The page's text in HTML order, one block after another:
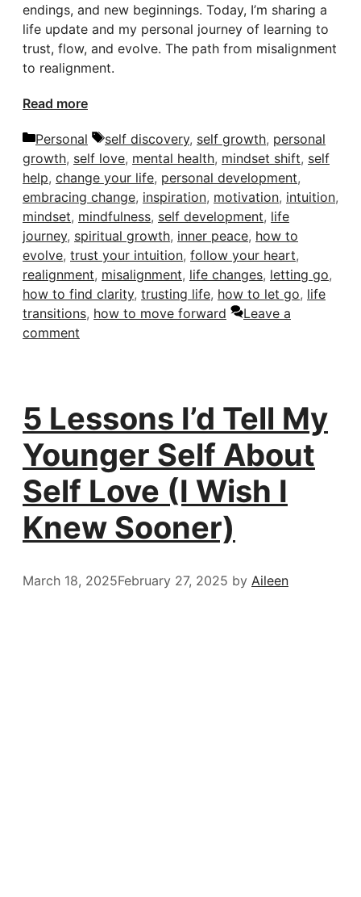
endings, and new beginnings. Today, I’m sharing a
life update and my personal journey of learning to
trust, flow, and evolve. The path from misalignment
to realignment.
Read more
Categories
Personal Tags
self discovery, self growth, personal
growth, self love, mental health, mindset shift, self
help, change your life, personal development,
embracing change, inspiration, motivation, intuition,
mindset, mindfulness, self development, life
journey, spiritual growth, inner peace, how to
evolve, trust your intuition, follow your heart,
realignment, misalignment, life changes, letting go,
how to find clarity, trusting life, how to let go, life
transitions, how to move forward
Leave a
comment
5 Lessons I’d Tell My
Younger Self About
Self Love (I Wish I
Knew Sooner)
March 18, 2025February 27, 2025 by Aileen